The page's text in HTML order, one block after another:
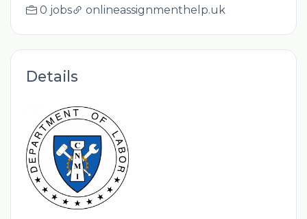
0 jobs onlineassignmenthelp.uk
Details